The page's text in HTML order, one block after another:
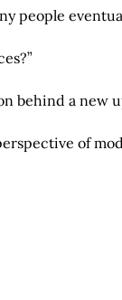
people
behind a new
of